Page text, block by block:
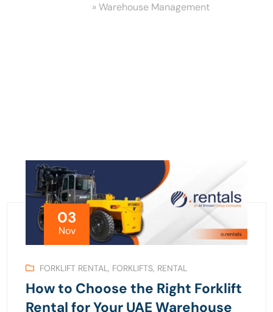
»Warehouse Management
03
Nov
FORKLIFT RENTAL, FORKLIFTS, RENTAL
How to Choose the Right Forklift
Rental for Your UAE Warehouse